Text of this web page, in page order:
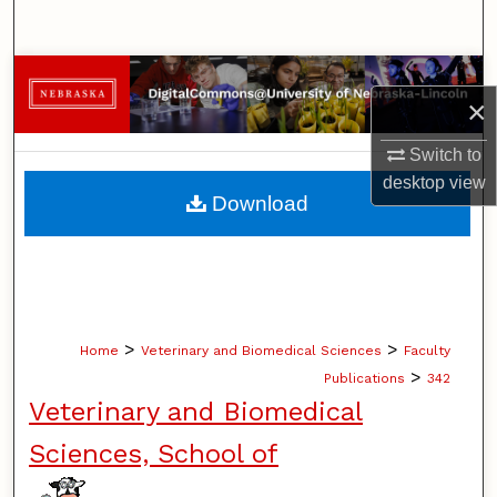
×
Switch to
desktopview
Browse Collections
My Account
About
Home > Veterinary and Biomedical Sciences > Faculty
Publications > 342
Veterinary and Biomedical
Sciences, School of
Download